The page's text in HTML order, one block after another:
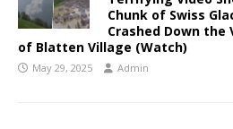
Chunk of Swiss
Crashed Down the
of Blatten Village (Watch)
May 29, 2025 Admin